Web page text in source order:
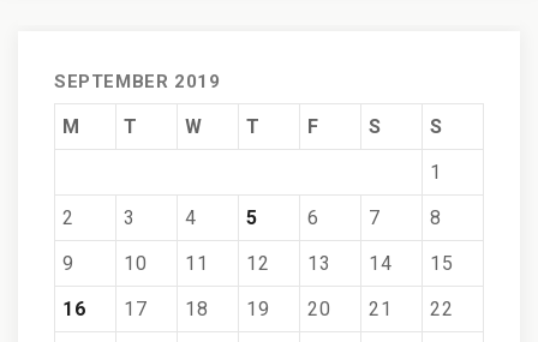
SEPTEMBER 2019
M T W T F S
S
1
2
3 4 5 6 7
8
9
10 11 12 13 14
15
16
17 18 19 20 21
22